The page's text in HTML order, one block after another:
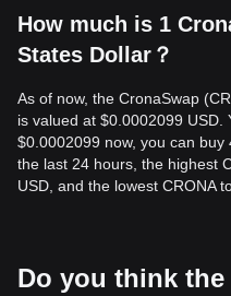
How much is 1
States Dollar？
As of now, the CronaSwap
is valued at $0.0002099 USD.
$0.0002099 now, you can buy
the last 24 hours, the highest
USD, and the lowest CRONA
Do you think